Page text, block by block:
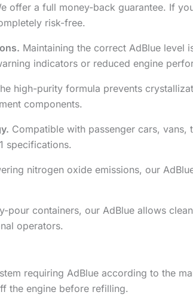
offer a full money-back guarantee. If
risk-free.
Maintaining the correct AdBlue level
indicators or reduced engine
high-purity formula prevents
components.
Compatible with passenger cars,
specifications.
nitrogen oxide emissions, our
pour containers, our AdBlue allows
operators.
requiring AdBlue according to the
the engine before refilling.